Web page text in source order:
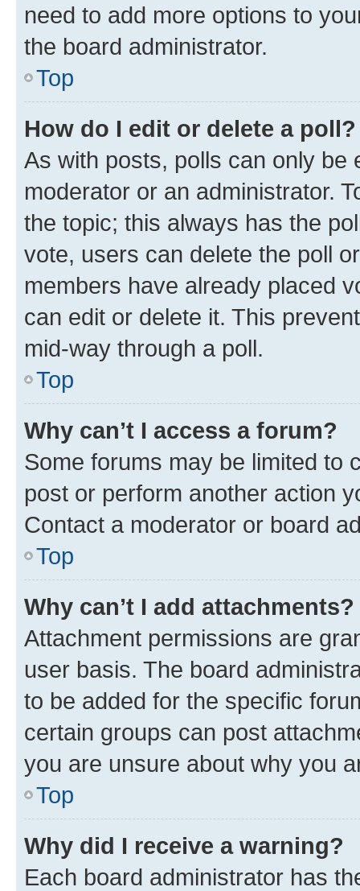
need to add more options to
the board administrator.
Top
How do I edit or delete a poll?
As with posts, polls can only be
moderator or an administrator.
the topic; this always has the
vote, users can delete the poll
members have already placed
can edit or delete it. This
mid-way through a poll.
Top
Why can’t I access a forum?
Some forums may be limited to
post or perform another action
Contact a moderator or board
Top
Why can’t I add attachments?
Attachment permissions are
user basis. The board
to be added for the specific
certain groups can post
you are unsure about why you
Top
Why did I receive a warning?
Each board administrator has